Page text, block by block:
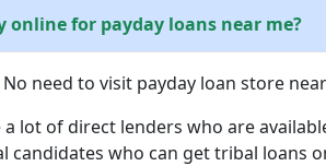
online for payday loans near me?
No need to visit payday loan store
a lot of direct lenders who are
candidates who can get tribal loans